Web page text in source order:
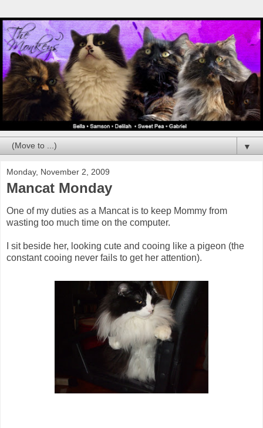
▼
Monday, November 2, 2009
Mancat Monday
One of my duties as a Mancat is to keep Mommy from
wasting too much time on the computer.
I sit beside her, looking cute and cooing like a pigeon (the
constant cooing never fails to get her attention).